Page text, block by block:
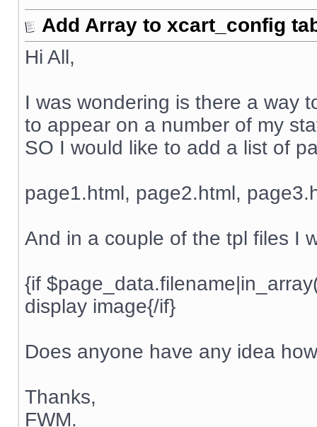
Add Array to xcart_config
Hi All,
I was wondering is there a way
to appear on a number of my
SO I would like to add a list of
page1.html, page2.html,
And in a couple of the tpl files I
{if
display image{/if}
Does anyone have any idea
Thanks,
FWM.